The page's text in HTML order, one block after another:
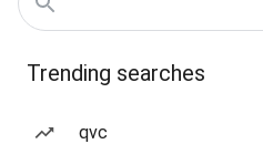
Trending searches
qvc